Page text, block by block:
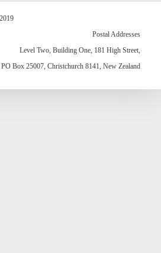
Postal Addresses
Level Two, Building One, 181 High Street,
PO Box 25007, Christchurch 8141, New Zealand